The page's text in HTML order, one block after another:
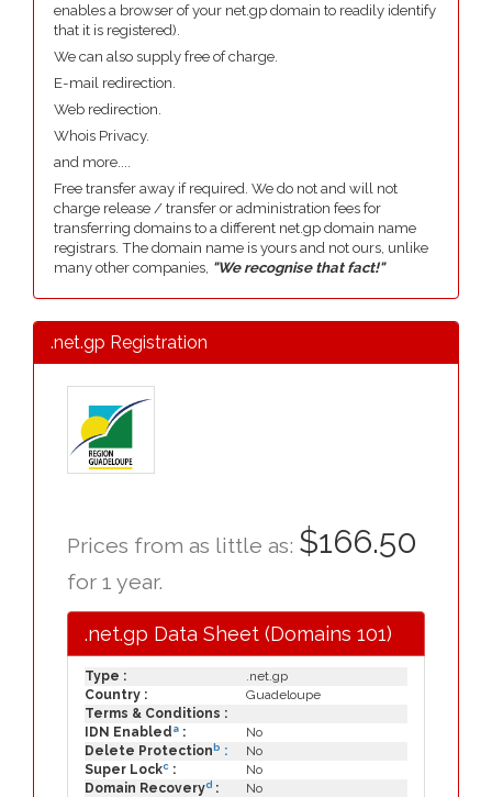
enables a browser of your net.gp domain to readily identify
that it is registered).
We can also supply free of charge.
E-mail redirection.
Web redirection.
Whois Privacy.
and more....
Free transfer away if required. We do not and will not
charge release / transfer or administration fees for
transferring domains to a different net.gp domain name
registrars. The domain name is yours and not ours, unlike
many other companies, "We recognise that fact!"
.net.gp Registration
Prices from as little as: $166.50
for 1 year.
.net.gp Data Sheet (Domains 101)
Type :
.net.gp
Country :
Guadeloupe
Terms & Conditions :
IDN Enabled a :
No
Delete Protection b :
No
Super Lockc :
No
Domain Recoveryd :
No